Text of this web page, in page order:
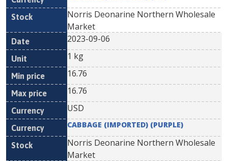
Norris Deonarine Northern Wholesale
Market
2023-09-06
1 kg
16.76
16.76
USD
CABBAGE (IMPORTED) (PURPLE)
Norris Deonarine Northern Wholesale
Market